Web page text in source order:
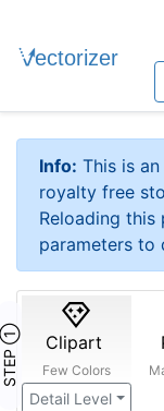
Info: This is
royalty free
Reloading
parameters to
STEP ① Clipart
Few Colors
Detail Level